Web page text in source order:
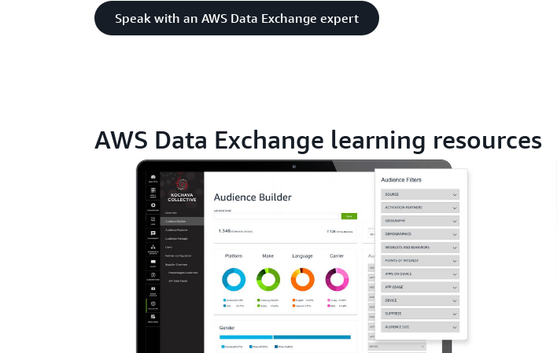
Speak with an AWS Data Exchange expert
AWS Data Exchange learning resources